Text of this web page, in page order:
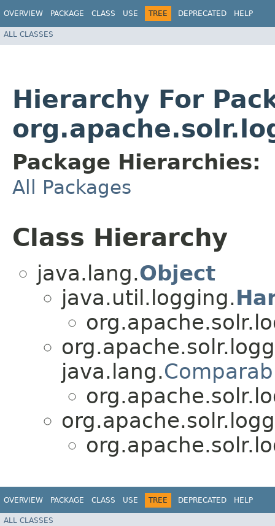
OVERVIEW PACKAGE CLASS USE TREE DEPRECATED HELP
ALL CLASSES
Hierarchy For
Package Hierarchies:
All Packages
Class Hierarchy
java.lang.Object
java.util.logging.
java.lang.
OVERVIEW PACKAGE CLASS USE TREE DEPRECATED HELP
ALL CLASSES